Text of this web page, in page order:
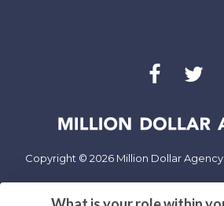
Copyright © 2026 Million Dollar
Privacy Policy